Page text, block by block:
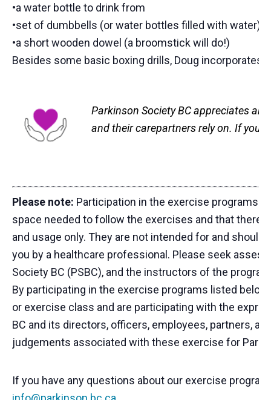
•a water bottle to drink from
•set of dumbbells (or water bottles filled with water)
•a short wooden dowel (a broomstick will do!)
Besides some basic boxing drills, Doug
Parkinson Society BC appreciates all
and their carepartners rely on. If you
Please note: Participation in the exercise programs
space needed to follow the exercises and that there
and usage only. They are not intended for and
you by a healthcare professional. Please seek
Society BC (PSBC), and the instructors of the
By participating in the exercise programs listed
or exercise class and are participating with the
BC and its directors, officers, employees, partners,
judgements associated with these exercise for
If you have any questions about our exercise